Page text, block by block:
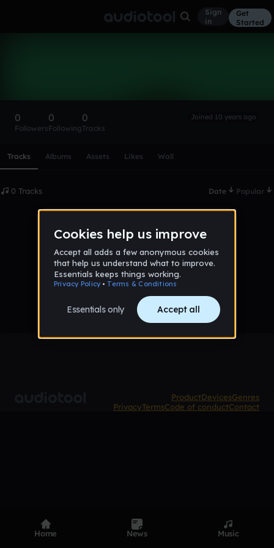
Sign
in
Get
Started
0
Followers
0
Following
0
Tracks
Joined 10 years ago
Tracks Albums Assets Likes Wall
0 Tracks Date Popular
No tracks published yet
ProductDevicesGenres
PrivacyTermsCode of conductContact
Home News Music